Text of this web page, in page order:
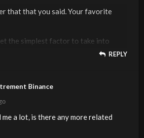
that that you said. Your favorite
the simplest factor to take into
just do not recognize about. You
highest and defined out the whole
REPLY
Binance
a lot, is there any more related